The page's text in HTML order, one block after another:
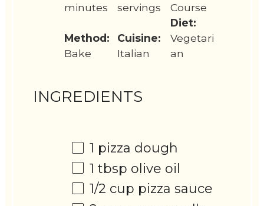
minutes
servings
Course
Method:
Bake
Cuisine:
Italian
Diet:
Vegetari
an
INGREDIENTS
1 pizza dough
1 tbsp olive oil
1/2 cup pizza sauce